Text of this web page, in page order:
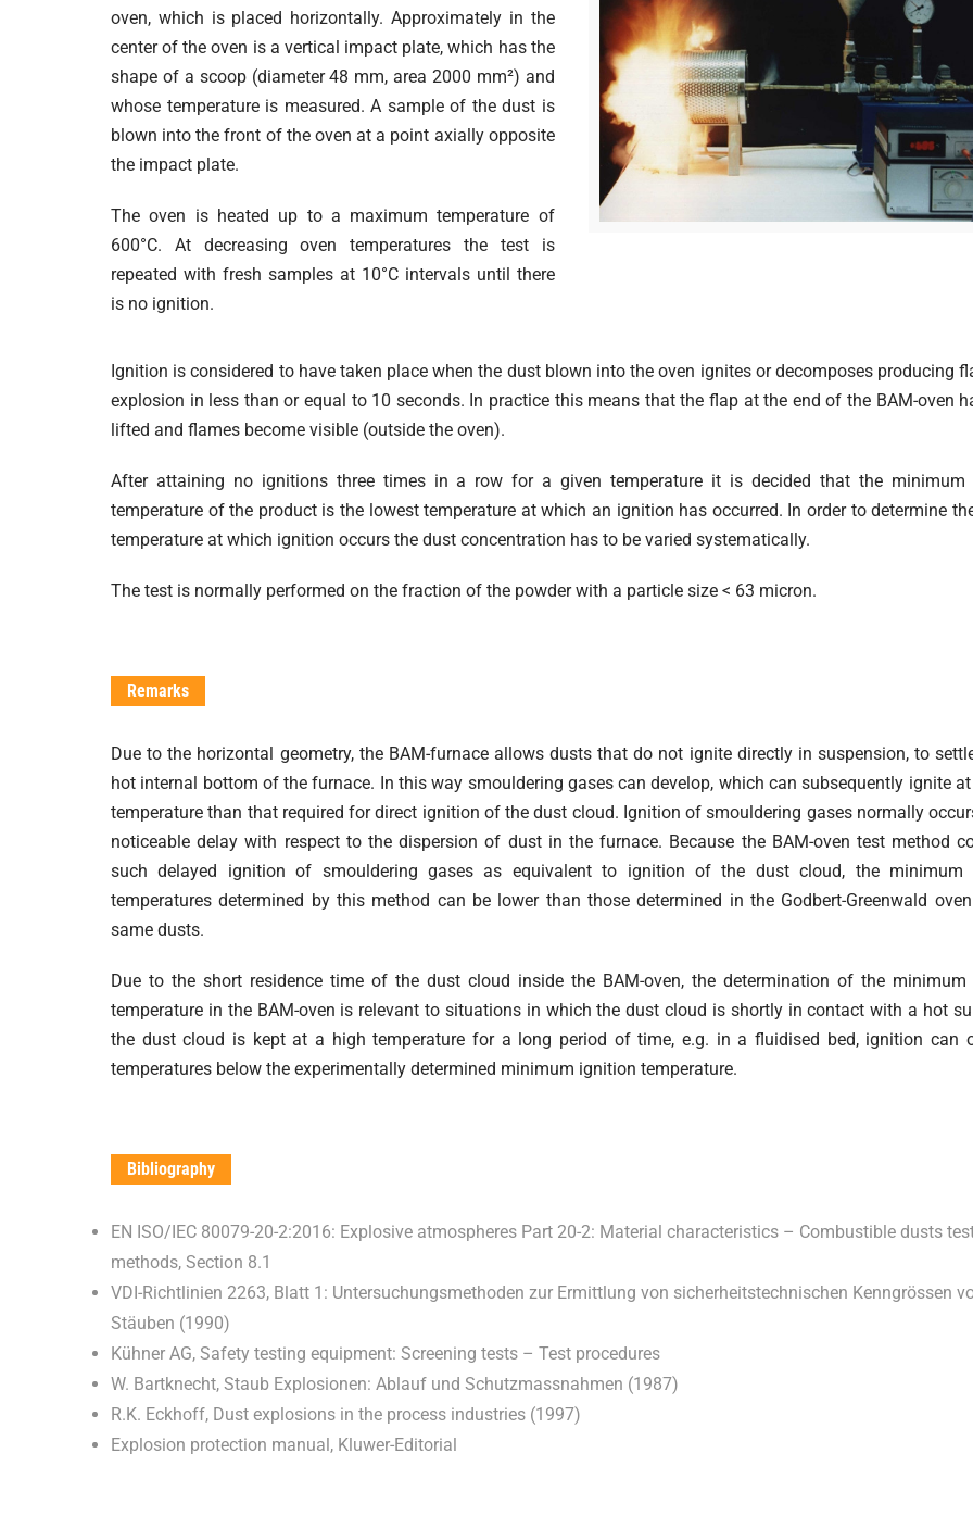
oven, which is placed horizontally. Approximately in the
center of the oven is a vertical impact plate, which has the
shape of a scoop (diameter 48 mm, area 2000 mm²) and
whose temperature is measured. A sample of the dust is
blown into the front of the oven at a point axially opposite
the impact plate.
The oven is heated up to a maximum temperature of
600°C. At decreasing oven temperatures the test is
repeated with fresh samples at 10°C intervals until there
is no ignition.
Ignition is considered to have taken place when the dust blown into the oven ignites or decomposes producing
explosion in less than or equal to 10 seconds. In practice this means that the flap at the end of the BAM-oven
lifted and flames become visible (outside the oven).
After attaining no ignitions three times in a row for a given temperature it is decided that the minimum
temperature of the product is the lowest temperature at which an ignition has occurred. In order to determine
temperature at which ignition occurs the dust concentration has to be varied systematically.
The test is normally performed on the fraction of the powder with a particle size < 63 micron.
Remarks
Due to the horizontal geometry, the BAM-furnace allows dusts that do not ignite directly in suspension, to
hot internal bottom of the furnace. In this way smouldering gases can develop, which can subsequently ignite
temperature than that required for direct ignition of the dust cloud. Ignition of smouldering gases normally
noticeable delay with respect to the dispersion of dust in the furnace. Because the BAM-oven test method
such delayed ignition of smouldering gases as equivalent to ignition of the dust cloud, the minimum
temperatures determined by this method can be lower than those determined in the Godbert-Greenwald
same dusts.
Due to the short residence time of the dust cloud inside the BAM-oven, the determination of the minimum
temperature in the BAM-oven is relevant to situations in which the dust cloud is shortly in contact with a hot
the dust cloud is kept at a high temperature for a long period of time, e.g. in a fluidised bed, ignition can
temperatures below the experimentally determined minimum ignition temperature.
Bibliography
EN ISO/IEC 80079-20-2:2016: Explosive atmospheres Part 20-2: Material characteristics – Combustible dusts
methods, Section 8.1
VDI-Richtlinien 2263, Blatt 1: Untersuchungsmethoden zur Ermittlung von sicherheitstechnischen Kenngrössen
Stäuben (1990)
Kühner AG, Safety testing equipment: Screening tests – Test procedures
W. Bartknecht, Staub Explosionen: Ablauf und Schutzmassnahmen (1987)
R.K. Eckhoff, Dust explosions in the process industries (1997)
Explosion protection manual, Kluwer-Editorial